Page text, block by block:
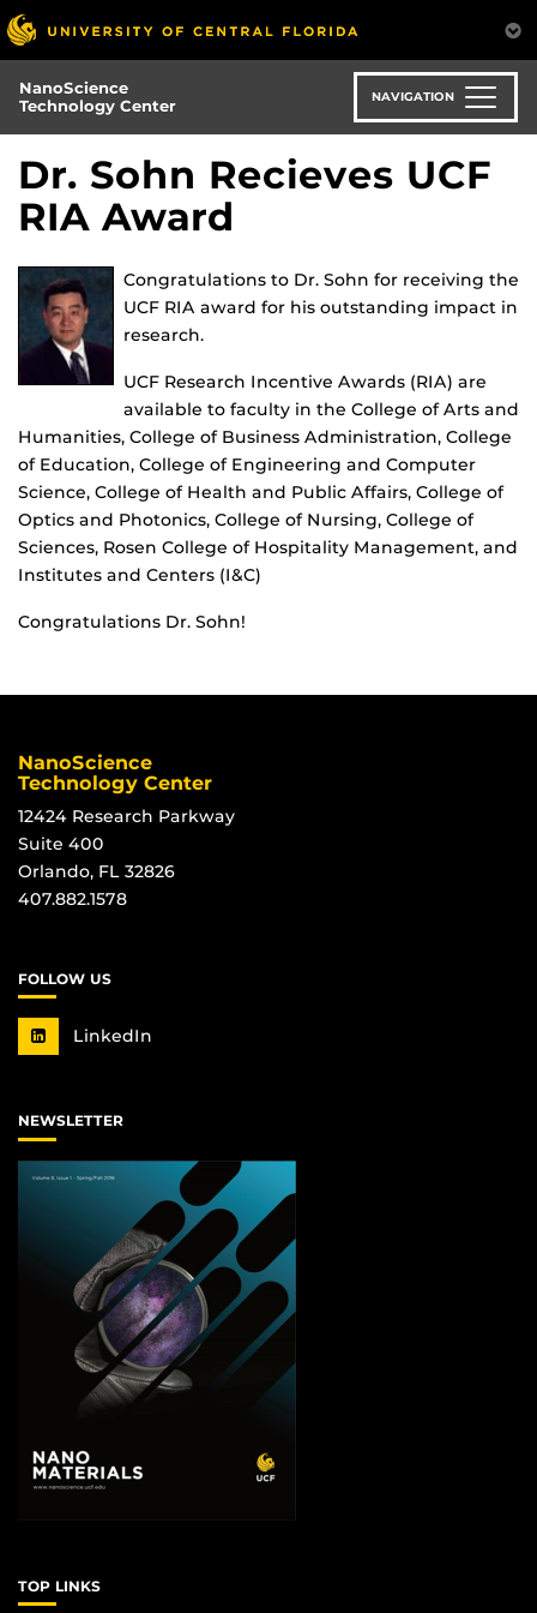
Skip
to
main
content
NanoScience
Technology Center
NAVIGATION
Dr. Sohn Recieves UCF
RIA Award
Congratulations to Dr. Sohn for receiving the
UCF RIA award for his outstanding impact in
research.
UCF Research Incentive Awards (RIA) are
available to faculty in the College of Arts and
Humanities, College of Business Administration, College
of Education, College of Engineering and Computer
Science, College of Health and Public Affairs, College of
Optics and Photonics, College of Nursing, College of
Sciences, Rosen College of Hospitality Management, and
Institutes and Centers (I&C)
Congratulations Dr. Sohn!
NanoScience
Technology Center
12424 Research Parkway
Suite 400
Orlando, FL 32826
407.882.1578
FOLLOW US
LinkedIn
NEWSLETTER
TOP LINKS